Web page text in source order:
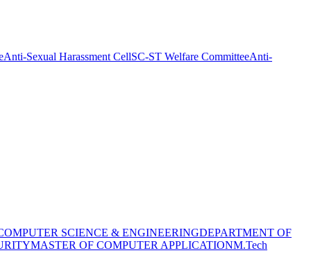
Anti-Sexual Harassment CellSC-ST Welfare CommitteeAnti-
SCIENCE & ENGINEERINGDEPARTMENT OF
MASTER OF COMPUTER APPLICATIONM.Tech